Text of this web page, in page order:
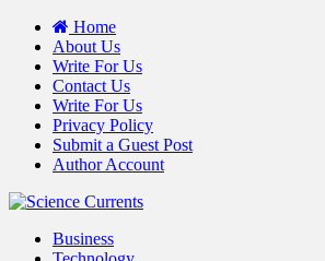
Home
About Us
Write For Us
Contact Us
Write For Us
Privacy Policy
Submit a Guest Post
Author Account
Business